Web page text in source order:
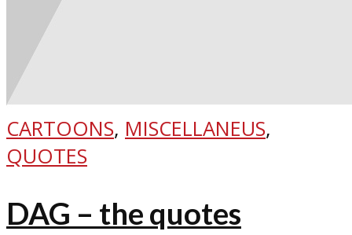
CARTOONS, MISCELLANEUS,
QUOTES
DAG – the quotes